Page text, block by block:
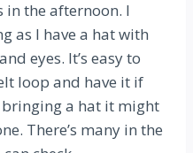
in the afternoon. I
as I have a hat with
eyes. It’s easy to
loop and have it if
bringing a hat it might
There’s many in the